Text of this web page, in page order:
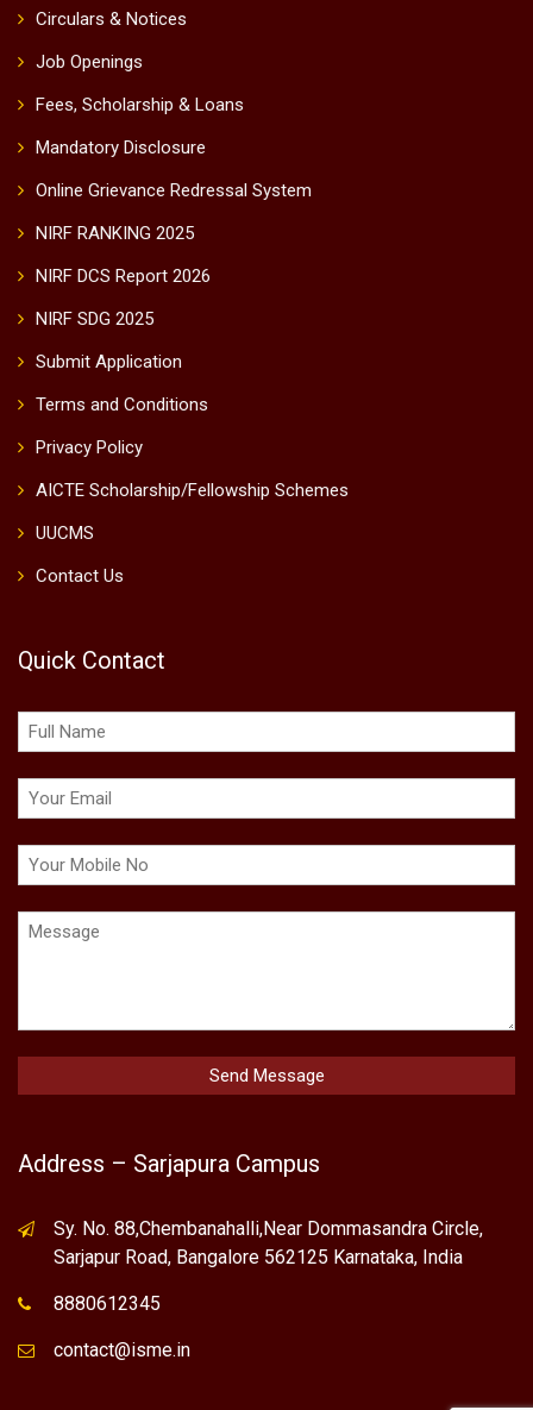
Circulars & Notices
Job Openings
Fees, Scholarship & Loans
Mandatory Disclosure
Online Grievance Redressal System
NIRF RANKING 2025
NIRF DCS Report 2026
NIRF SDG 2025
Submit Application
Terms and Conditions
Privacy Policy
AICTE Scholarship/Fellowship Schemes
UUCMS
Contact Us
Quick Contact
Address – Sarjapura Campus
Sy. No. 88,Chembanahalli,Near Dommasandra Circle,
Sarjapur Road, Bangalore 562125 Karnataka, India
8880612345
contact@isme.in